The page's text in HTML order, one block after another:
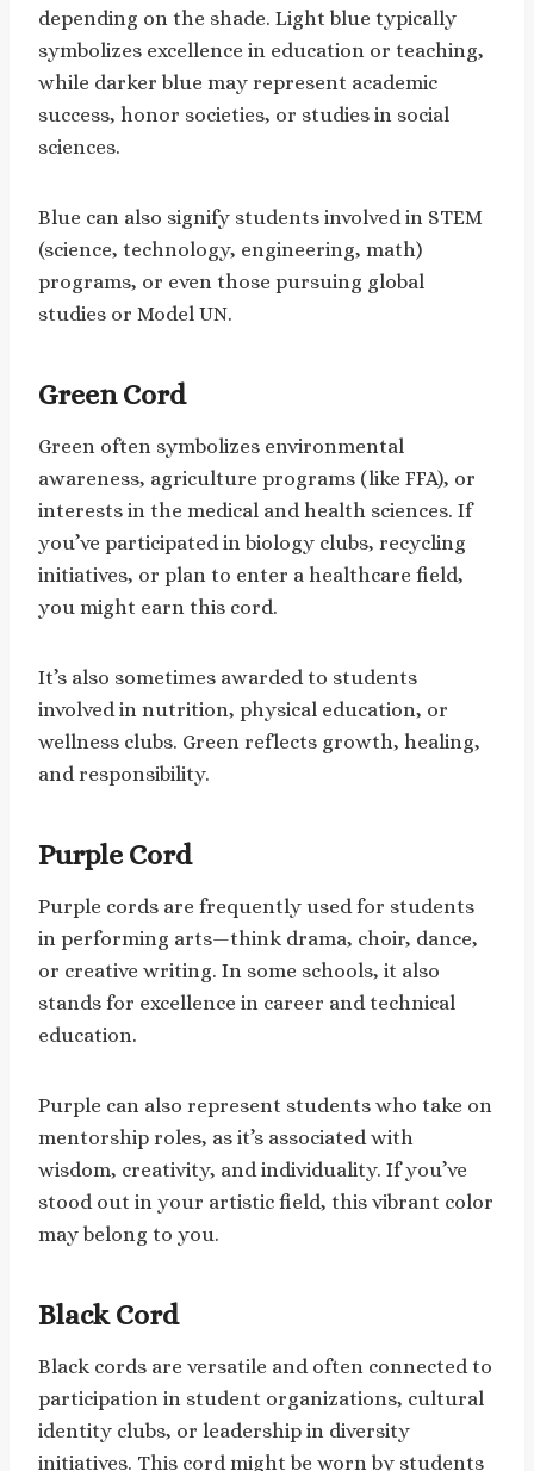
depending on the shade. Light blue typically
symbolizes excellence in education or teaching,
while darker blue may represent academic
success, honor societies, or studies in social
sciences.
Blue can also signify students involved in STEM
(science, technology, engineering, math)
programs, or even those pursuing global
studies or Model UN.
Green Cord
Green often symbolizes environmental
awareness, agriculture programs (like FFA), or
interests in the medical and health sciences. If
you’ve participated in biology clubs, recycling
initiatives, or plan to enter a healthcare field,
you might earn this cord.
It’s also sometimes awarded to students
involved in nutrition, physical education, or
wellness clubs. Green reflects growth, healing,
and responsibility.
Purple Cord
Purple cords are frequently used for students
in performing arts—think drama, choir, dance,
or creative writing. In some schools, it also
stands for excellence in career and technical
education.
Purple can also represent students who take on
mentorship roles, as it’s associated with
wisdom, creativity, and individuality. If you’ve
stood out in your artistic field, this vibrant color
may belong to you.
Black Cord
Black cords are versatile and often connected to
participation in student organizations, cultural
identity clubs, or leadership in diversity
initiatives. This cord might be worn by students